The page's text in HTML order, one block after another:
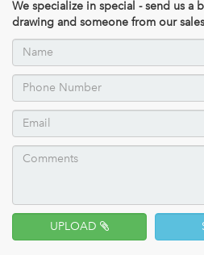
We specialize in special - send us a
drawing and someone from our
UPLOAD